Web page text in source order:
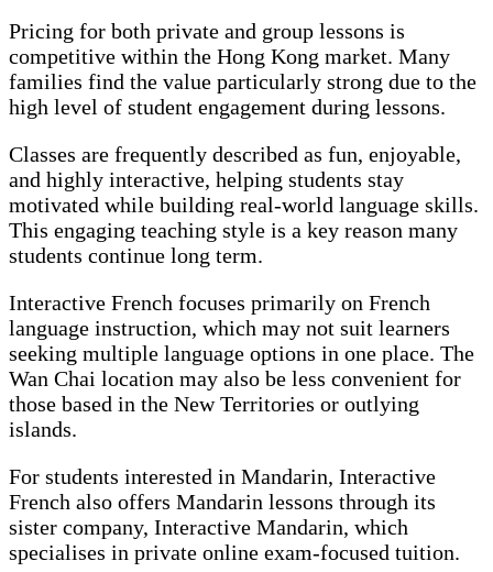
Pricing for both private and group lessons is
competitive within the Hong Kong market. Many
families find the value particularly strong due to the
high level of student engagement during lessons.
Classes are frequently described as fun, enjoyable,
and highly interactive, helping students stay
motivated while building real-world language skills.
This engaging teaching style is a key reason many
students continue long term.
Interactive French focuses primarily on French
language instruction, which may not suit learners
seeking multiple language options in one place. The
Wan Chai location may also be less convenient for
those based in the New Territories or outlying
islands.
For students interested in Mandarin, Interactive
French also offers Mandarin lessons through its
sister company, Interactive Mandarin, which
specialises in private online exam-focused tuition.